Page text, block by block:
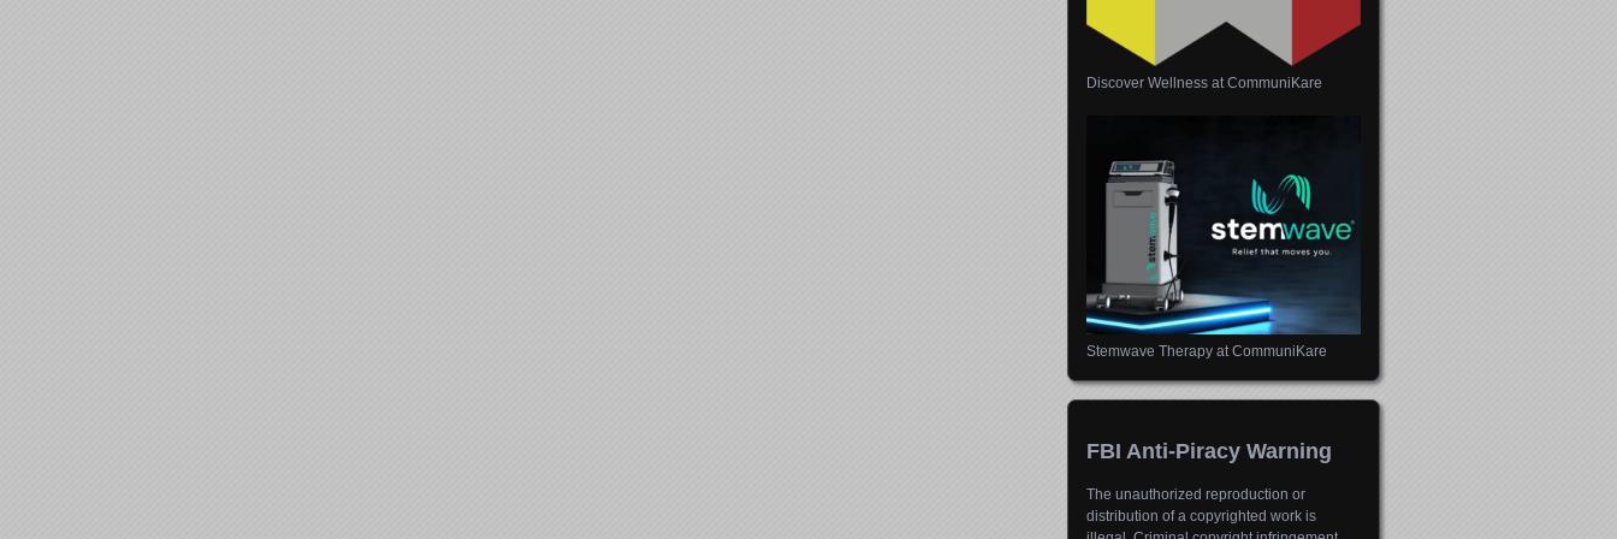
Discover Wellness at CommuniKare
Stemwave Therapy at CommuniKare
FBI Anti-Piracy Warning
The unauthorized reproduction or
distribution of a copyrighted work is